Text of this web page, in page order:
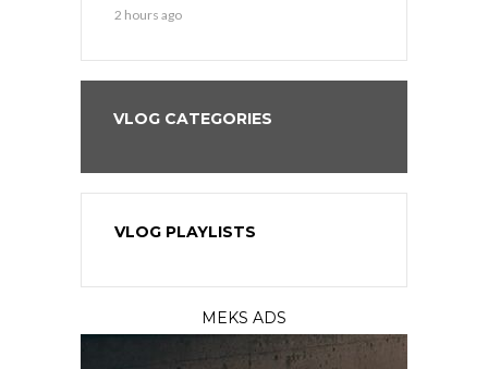
2 hours ago
VLOG CATEGORIES
VLOG PLAYLISTS
MEKS ADS